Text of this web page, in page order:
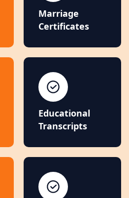
Marriage
Certificates
Educational
Transcripts